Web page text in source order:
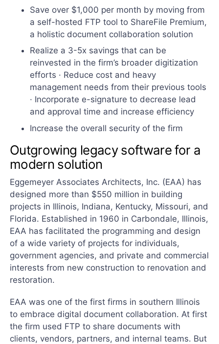
Save over $1,000 per month by moving from
a self-hosted FTP tool to ShareFile Premium,
a holistic document collaboration solution
Realize a 3-5x savings that can be
reinvested in the firm’s broader digitization
efforts · Reduce cost and heavy
management needs from their previous tools
· Incorporate e-signature to decrease lead
and approval time and increase efficiency
Increase the overall security of the firm
Outgrowing legacy software for a
modern solution
Eggemeyer Associates Architects, Inc. (EAA) has
designed more than $550 million in building
projects in Illinois, Indiana, Kentucky, Missouri, and
Florida. Established in 1960 in Carbondale, Illinois,
EAA has facilitated the programming and design
of a wide variety of projects for individuals,
government agencies, and private and commercial
interests from new construction to renovation and
restoration.
EAA was one of the first firms in southern Illinois
to embrace digital document collaboration. At first
the firm used FTP to share documents with
clients, vendors, partners, and internal teams. But